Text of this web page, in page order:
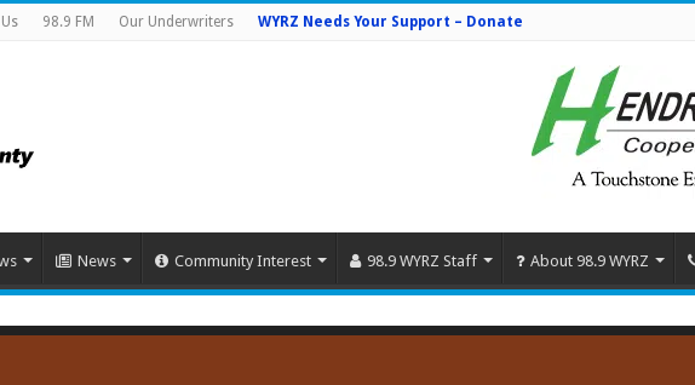
98.9 FM Our Underwriters WYRZ Needs Your Support – Donate
News Community Interest 98.9 WYRZ Staff About 98.9 WYRZ